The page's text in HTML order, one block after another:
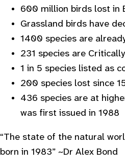
600 million birds lost in
Grassland birds have
1400 species are
231 species are
1 in 5 species listed as
200 species lost since
436 species are at
was first issued in 1988
“The state of the natural
born in 1983” ~Dr Alex Bond